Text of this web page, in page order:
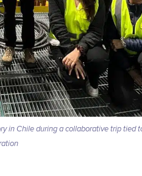
in Chile during a collaborative trip tied